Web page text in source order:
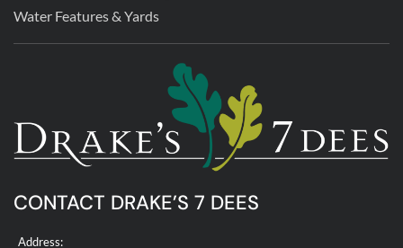
Water Features & Yards
CONTACT DRAKE’S 7 DEES
Address: